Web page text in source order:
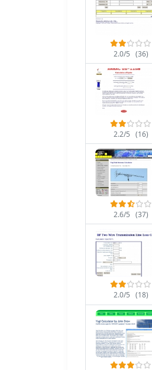
2.0/5 (36)
2.2/5 (16)
2.6/5 (37)
2.0/5 (18)